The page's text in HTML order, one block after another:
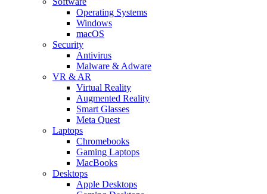
Operating Systems
Windows
macOS
Security
Antivirus
Malware & Adware
VR & AR
Virtual Reality
Augmented Reality
Smart Glasses
Meta Quest
Laptops
Chromebooks
Gaming Laptops
MacBooks
Desktops
Apple Desktops